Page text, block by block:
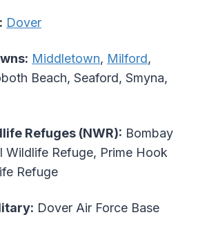
Dover
Middletown, Milford,
Beach, Seaford, Smyna,
Refuges (NWR): Bombay
Wildlife Refuge, Prime Hook
Refuge
Dover Air Force Base